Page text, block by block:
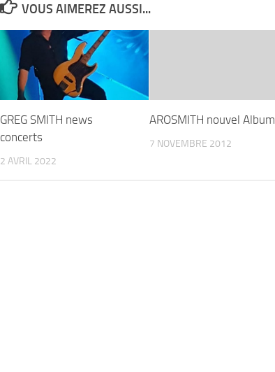
VOUS AIMEREZ AUSSI...
GREG SMITH news
concerts
2 AVRIL 2022
AROSMITH nouvel Album
7 NOVEMBRE 2012